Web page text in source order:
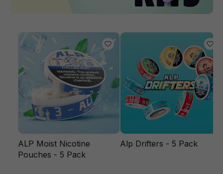
ALP Moist Nicotine
Pouches - 5 Pack
Alp Drifters - 5 Pack